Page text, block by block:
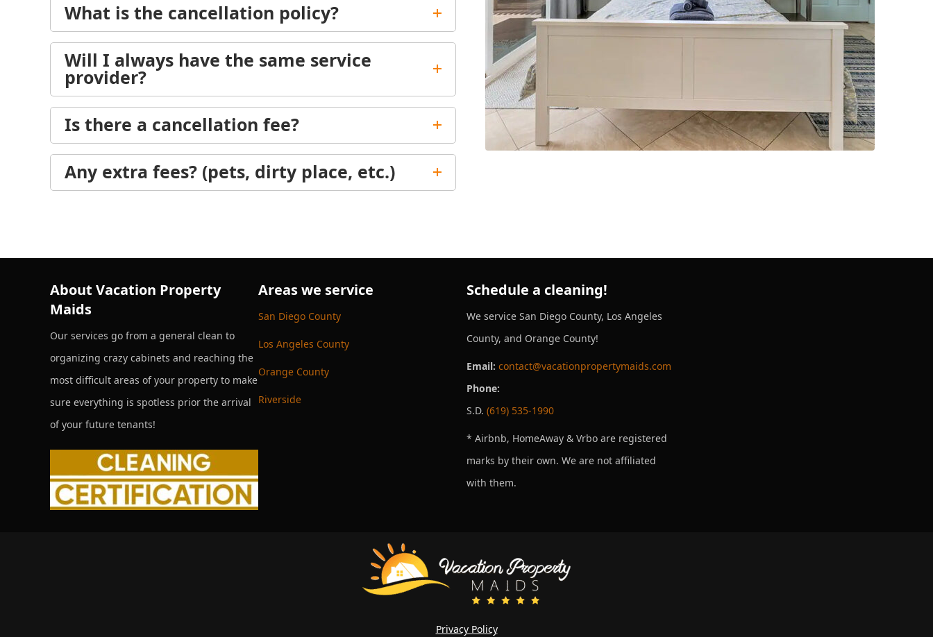
What is the cancellation policy?
Will I always have the same service
provider?
Is there a cancellation fee?
Any extra fees? (pets, dirty place, etc.)
About Vacation Property
Maids
Our services go from a general clean to
organizing crazy cabinets and reaching the
most difficult areas of your property to make
sure everything is spotless prior the arrival
of your future tenants!
Areas we service
San Diego County
Los Angeles County
Orange County
Riverside
Schedule a cleaning!
We service San Diego County, Los Angeles
County, and Orange County!
Email: contact@vacationpropertymaids.com
Phone:
S.D. (619) 535-1990
* Airbnb, HomeAway & Vrbo are registered
marks by their own. We are not affiliated
with them.
Privacy Policy